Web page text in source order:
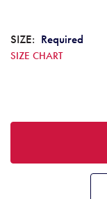
SIZE: Required
SIZE CHART